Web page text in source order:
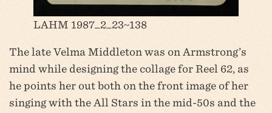
LAHM 1987_2_23~138
The late Velma Middleton was on Armstrong’s
mind while designing the collage for Reel 62, as
he points her out both on the front image of her
singing with the All Stars in the mid-50s and the